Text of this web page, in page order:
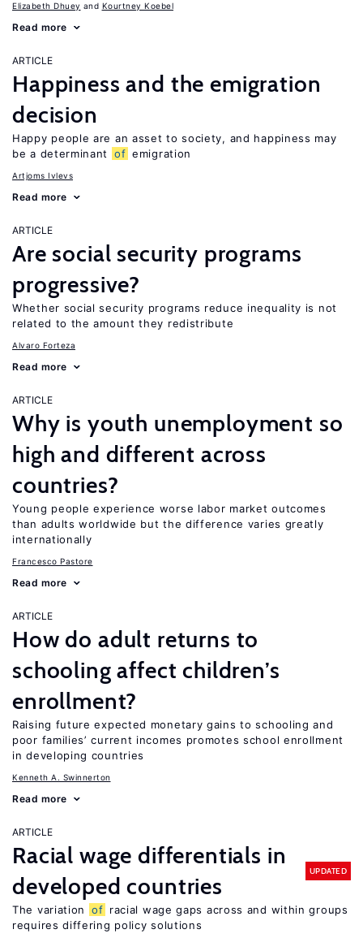
Elizabeth Dhuey Kourtney Koebel
Read more
ARTICLE
Happiness and the emigration
decision
Happy people are an asset to society, and happiness may
be a determinant
of emigration
Artjoms Ivlevs
Read more
ARTICLE
Are social security programs
progressive?
Whether social security programs reduce inequality is not
related to the amount they redistribute
Alvaro Forteza
Read more
ARTICLE
Why is youth unemployment so
high and different across
countries?
Young people experience worse labor market outcomes
than adults worldwide but the difference varies greatly
internationally
Francesco Pastore
Read more
ARTICLE
How do adult returns to
schooling affect children’s
enrollment?
Raising future expected monetary gains to schooling and
poor families’ current incomes promotes school enrollment
in developing countries
Kenneth A. Swinnerton
Read more
ARTICLE
Racial wage differentials in
developed countries
UPDATED
The variation of racial wage gaps across and within groups
requires differing policy solutions